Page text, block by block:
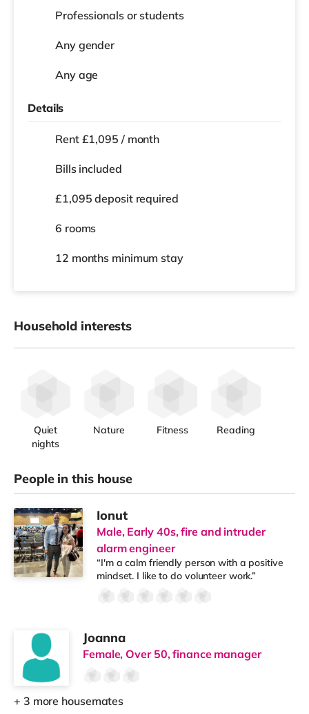
Professionals or students
Any gender
Any age
Details
Rent £1,095 / month
Bills included
£1,095 deposit required
6 rooms
12 months minimum stay
Household interests
Quiet
nights
Nature Fitness Reading
People in this house
Ionut
Male, Early 40s, fire and intruder
alarm engineer
“I'm a calm friendly person with a positive
mindset. I like to do volunteer work.”
Joanna
Female, Over 50, finance manager
+ 3 more housemates